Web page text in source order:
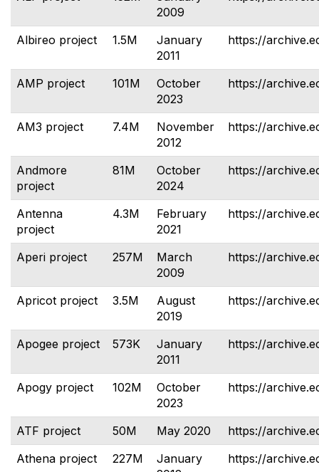
2009
Albireo project 1.5M
January
2011
https://
AMP project 101M
October
2023
https://
AM3 project 7.4M
November
2012
https://
Andmore
project
81M
October
2024
https://
Antenna
project
4.3M
February
2021
https://
Aperi project 257M
March
2009
https://
Apricot project 3.5M
August
2019
https://
Apogee project 573K
January
2011
https://
Apogy project 102M
October
2023
https://
ATF project 50M May 2020
https://
Athena project
227M
January
https://